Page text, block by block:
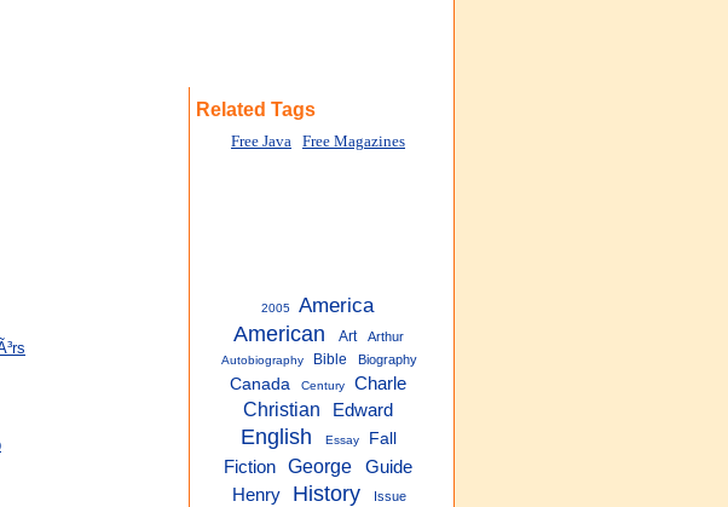
Related Tags
Free Java Free Magazines
2005
America
American
Art Arthur
Autobiography Bible Biography
Canada Century Charle
Christian Edward
English Essay Fall
Fiction George
Guide
Henry
History Issue